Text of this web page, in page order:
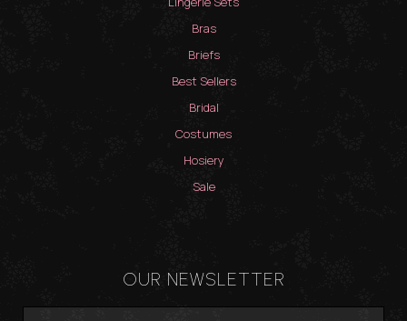
Bras
Briefs
Best Sellers
Bridal
Costumes
Hosiery
Sale
OUR NEWSLETTER